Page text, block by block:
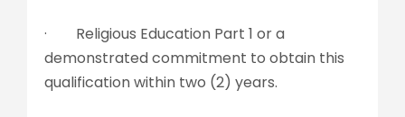
· Religious Education Part 1 or a
demonstrated commitment to obtain this
qualification within two (2) years.